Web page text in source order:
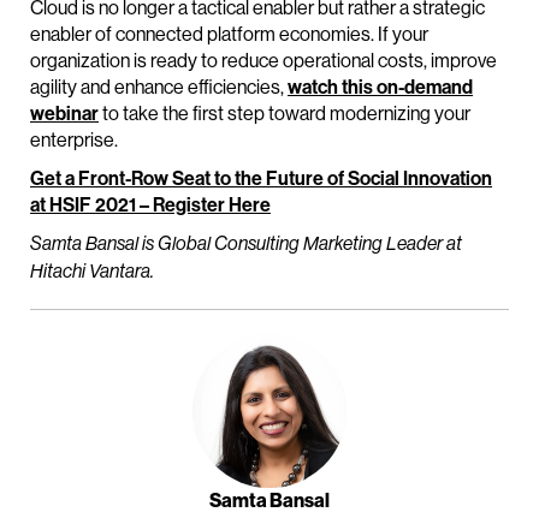
Cloud is no longer a tactical enabler but rather a strategic
enabler of connected platform economies. If your
organization is ready to reduce operational costs, improve
agility and enhance efficiencies,watch this on-demand
webinarto take the first step toward modernizing your
enterprise.
Get a Front-Row Seat to the Future of Social Innovation
at HSIF 2021 – Register Here
Samta Bansal is Global Consulting Marketing Leader at
Hitachi Vantara.
Samta Bansal